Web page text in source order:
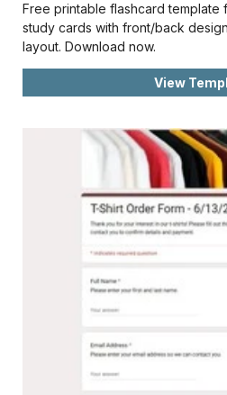
Free printable flashcard template
study cards with front/back
layout. Download now.
View